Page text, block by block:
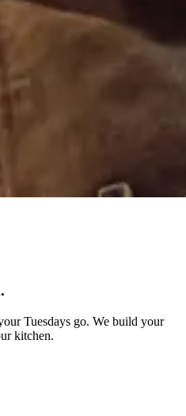
Tuesdays go. We build your
kitchen.